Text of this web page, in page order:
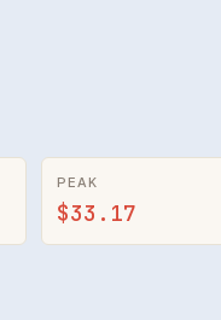
PEAK
$33.17